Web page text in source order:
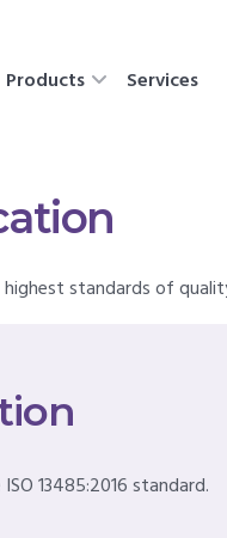
Products Services
standards of
13485:2016 standard.